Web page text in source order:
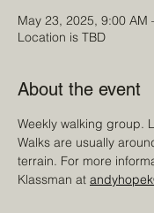
May 23, 2025, 9:00 AM
Location is TBD
About the event
Weekly walking group.
Walks are usually
terrain. For more
Klassman at